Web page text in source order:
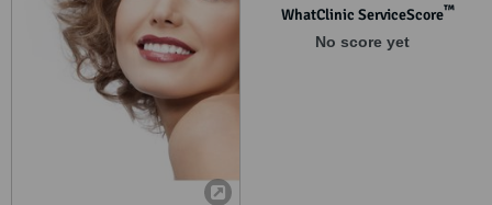
WhatClinic ServiceScore™
No score yet